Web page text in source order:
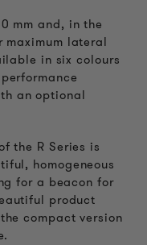
mm and, in the
maximum lateral
in six colours
an optional
the R Series is
homogeneous
for a beacon for
product
compact version